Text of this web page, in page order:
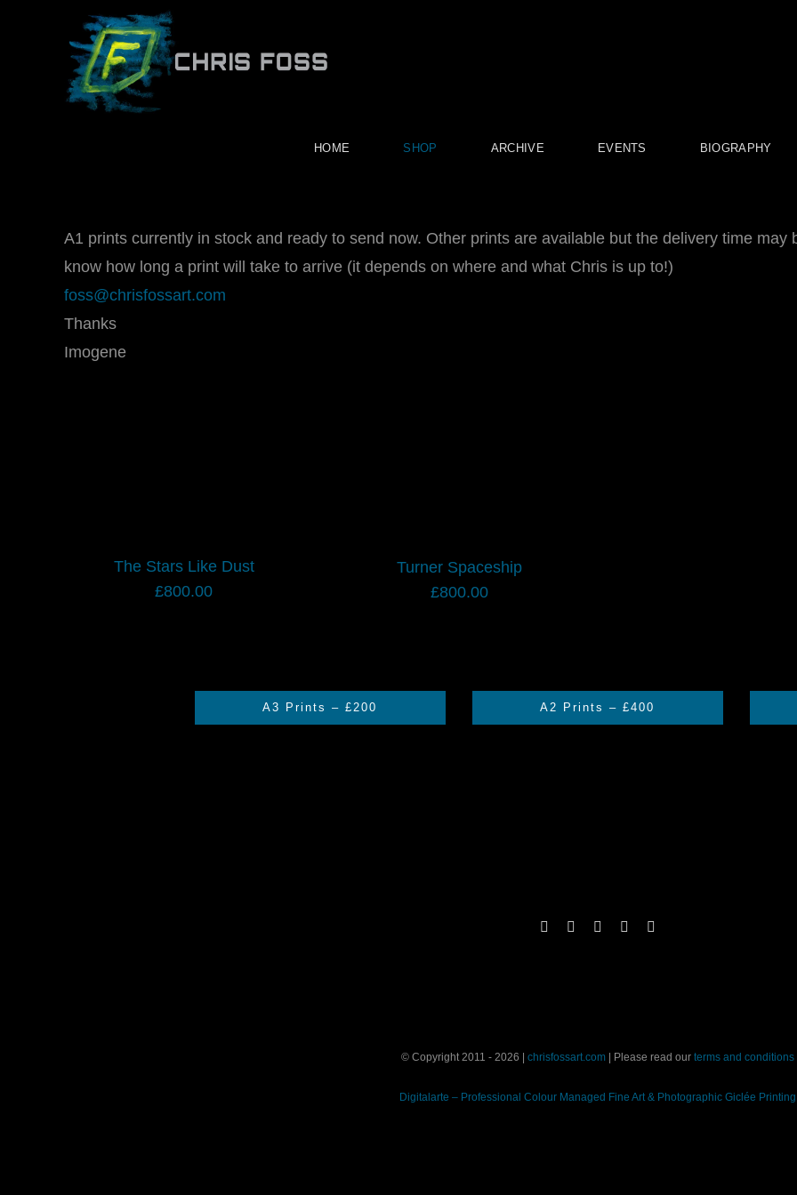
HOME SHOP ARCHIVE EVENTS BIOGRAPHY
A1 prints currently in stock and ready to send now. Other prints are available but the delivery time may
know how long a print will take to arrive (it depends on where and what Chris is up to!)
foss@chrisfossart.com
Thanks
Imogene
The Stars Like Dust
£800.00
Turner Spaceship
£800.00
A3 Prints – £200 A2 Prints – £400
© Copyright 2011 - 2026 | chrisfossart.com | Please read our terms and conditions
Digitalarte – Professional Colour Managed Fine Art & Photographic Giclée Printing